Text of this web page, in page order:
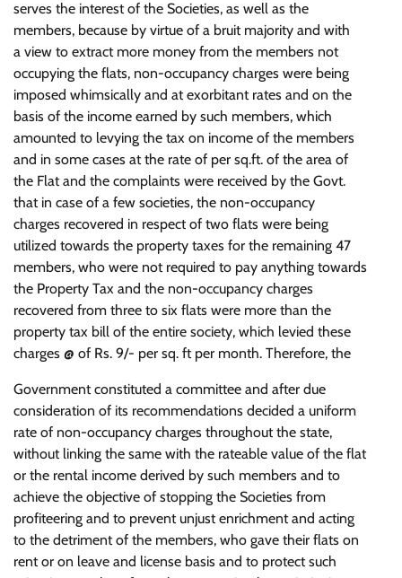
serves the interest of the Societies, as well as the
members, because by virtue of a bruit majority and with
a view to extract more money from the members not
occupying the flats, non-occupancy charges were being
imposed whimsically and at exorbitant rates and on the
basis of the income earned by such members, which
amounted to levying the tax on income of the members
and in some cases at the rate of per sq.ft. of the area of
the Flat and the complaints were received by the Govt.
that in case of a few societies, the non-occupancy
charges recovered in respect of two flats were being
utilized towards the property taxes for the remaining 47
members, who were not required to pay anything towards
the Property Tax and the non-occupancy charges
recovered from three to six flats were more than the
property tax bill of the entire society, which levied these
charges @ of Rs. 9/- per sq. ft per month. Therefore, the
Government constituted a committee and after due
consideration of its recommendations decided a uniform
rate of non-occupancy charges throughout the state,
without linking the same with the rateable value of the flat
or the rental income derived by such members and to
achieve the objective of stopping the Societies from
profiteering and to prevent unjust enrichment and acting
to the detriment of the members, who gave their flats on
rent or on leave and license basis and to protect such